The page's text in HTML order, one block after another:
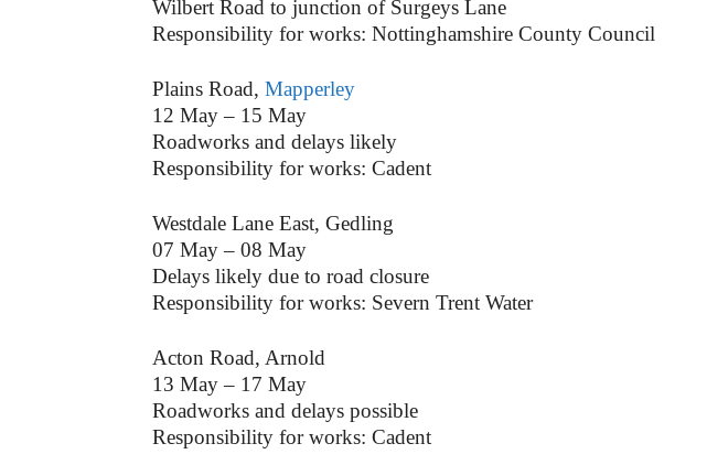
Wilbert Road to junction of Surgeys Lane
Responsibility for works: Nottinghamshire County Council
Plains Road, Mapperley
12 May – 15 May
Roadworks and delays likely
Responsibility for works: Cadent
Westdale Lane East, Gedling
07 May – 08 May
Delays likely due to road closure
Responsibility for works: Severn Trent Water
Acton Road, Arnold
13 May – 17 May
Roadworks and delays possible
Responsibility for works: Cadent